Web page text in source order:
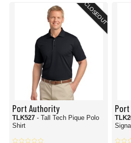
CLOSEOUT
Port Authority
TLK527 - Tall Tech Pique Polo
Shirt